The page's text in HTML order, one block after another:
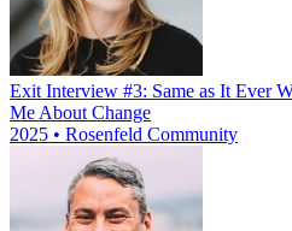
Exit Interview #3: Same as It Ever
Me About Change
2025 • Rosenfeld Community